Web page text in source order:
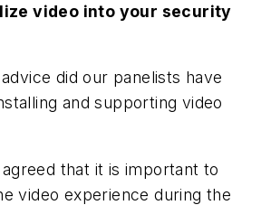
video into your security
did our panelists have
and supporting video
that it is important to
video experience during the